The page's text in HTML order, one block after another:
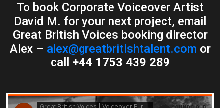
To book Corporate Voiceover Artist
David M. for your next project, email
Great British Voices booking director
Alex – alex@greatbritishtalent.com or
call +44 1753 439 289